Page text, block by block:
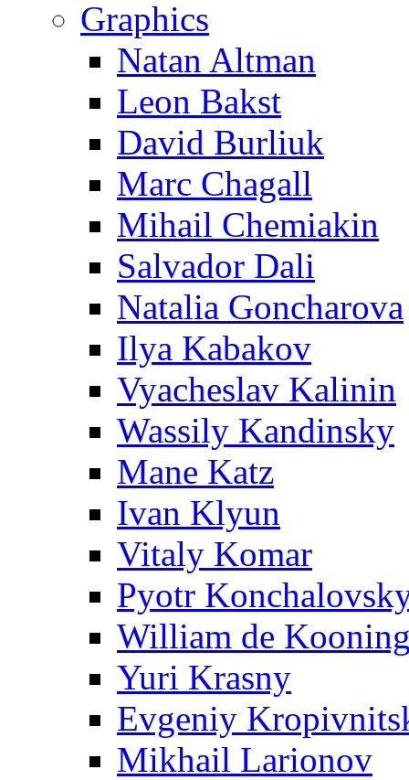
Graphics
Natan Altman
Leon Bakst
David Burliuk
Marc Chagall
Mihail Chemiakin
Salvador Dali
Natalia Goncharova
Ilya Kabakov
Vyacheslav Kalinin
Wassily Kandinsky
Mane Katz
Ivan Klyun
Vitaly Komar
Pyotr
William de
Yuri Krasny
Evgeniy
Mikhail Larionov